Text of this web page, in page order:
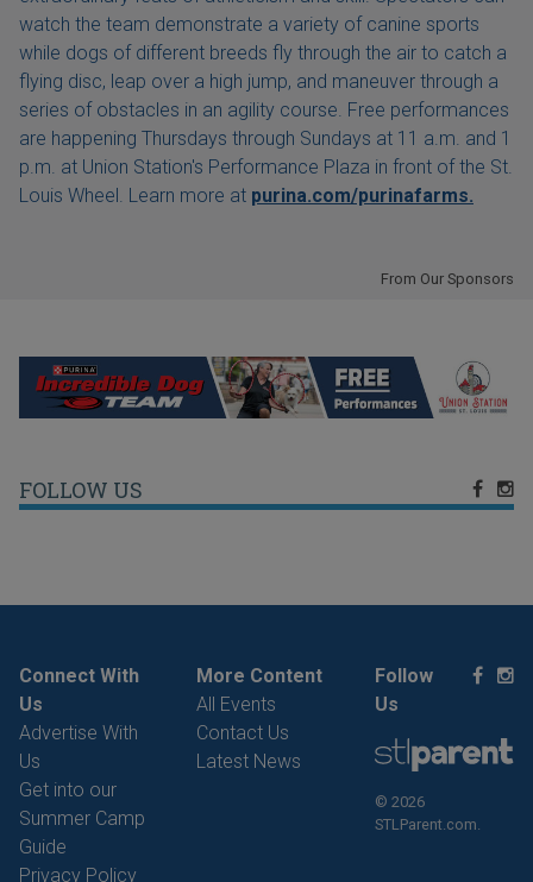
watch the team demonstrate a variety of canine sports
while dogs of different breeds fly through the air to catch a
flying disc, leap over a high jump, and maneuver through a
series of obstacles in an agility course. Free performances
are happening Thursdays through Sundays at 11 a.m. and 1
p.m. at Union Station's Performance Plaza in front of the St.
Louis Wheel. Learn more at purina.com/purinafarms.
From Our Sponsors
FOLLOW US
Connect With
Us
Advertise With
Us
Get into our
Summer Camp
Guide
Privacy Policy
More Content
All Events
Contact Us
Latest News
Follow
Us
© 2026
STLParent.com.